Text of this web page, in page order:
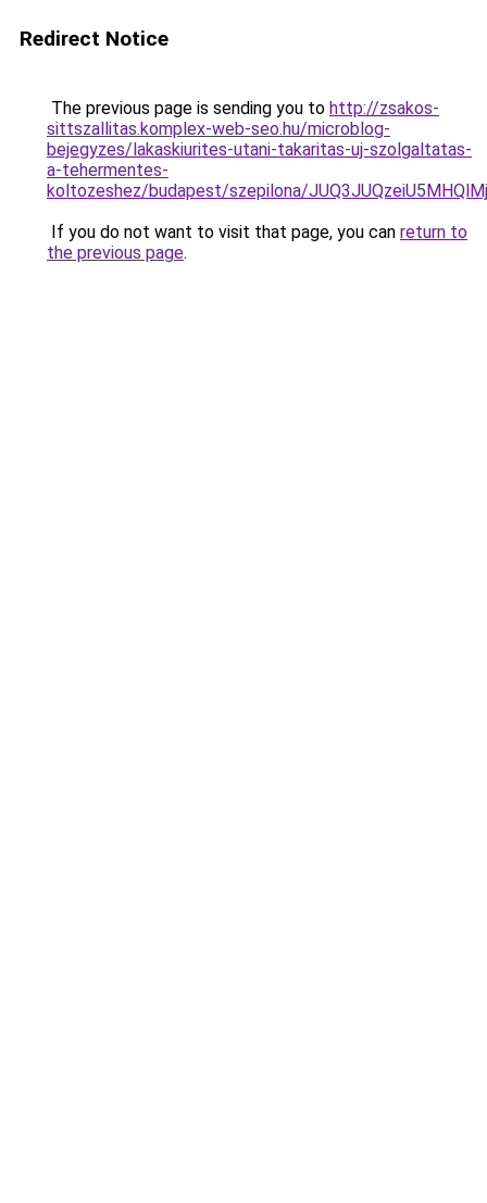
Redirect Notice
The previous page is sending you to http://zsakos-
sittszallitas.komplex-web-seo.hu/microblog-
bejegyzes/lakaskiurites-utani-takaritas-uj-szolgaltatas-
a-tehermentes-
koltozeshez/budapest/szepilona/
If you do not want to visit that page, you can return to
the previous page.